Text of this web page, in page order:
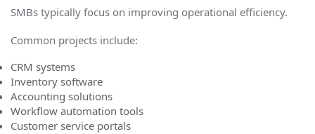
SMBs typically focus on improving operational efficiency.
Common projects include:
CRM systems
Inventory software
Accounting solutions
Workflow automation tools
Customer service portals